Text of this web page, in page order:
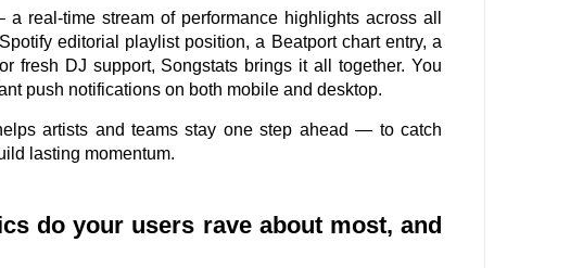
real-time stream of performance highlights across all
editorial playlist position, a Beatport chart entry, a
fresh DJ support, Songstats brings it all together. You
push notifications on both mobile and desktop.
artists and teams stay one step ahead — to catch
lasting momentum.
do your users rave about most, and